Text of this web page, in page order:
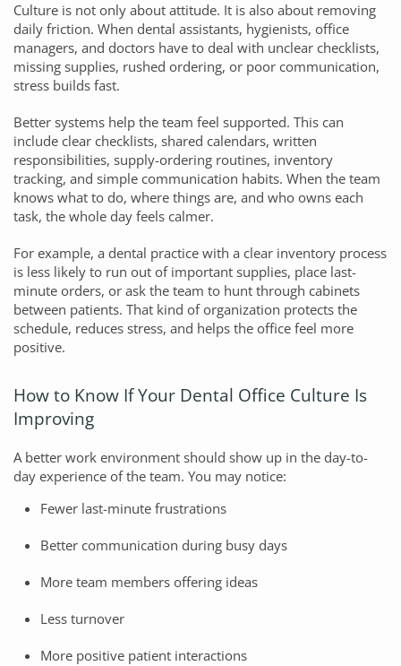
Culture is not only about attitude. It is also about removing
daily friction. When dental assistants, hygienists, office
managers, and doctors have to deal with unclear checklists,
missing supplies, rushed ordering, or poor communication,
stress builds fast.
Better systems help the team feel supported. This can
include clear checklists, shared calendars, written
responsibilities, supply-ordering routines, inventory
tracking, and simple communication habits. When the team
knows what to do, where things are, and who owns each
task, the whole day feels calmer.
For example, a dental practice with a clear inventory process
is less likely to run out of important supplies, place last-
minute orders, or ask the team to hunt through cabinets
between patients. That kind of organization protects the
schedule, reduces stress, and helps the office feel more
positive.
How to Know If Your Dental Office Culture Is
Improving
A better work environment should show up in the day-to-
day experience of the team. You may notice:
Fewer last-minute frustrations
Better communication during busy days
More team members offering ideas
Less turnover
More positive patient interactions